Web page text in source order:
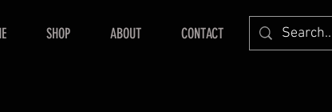
SHOP ABOUT CONTACT